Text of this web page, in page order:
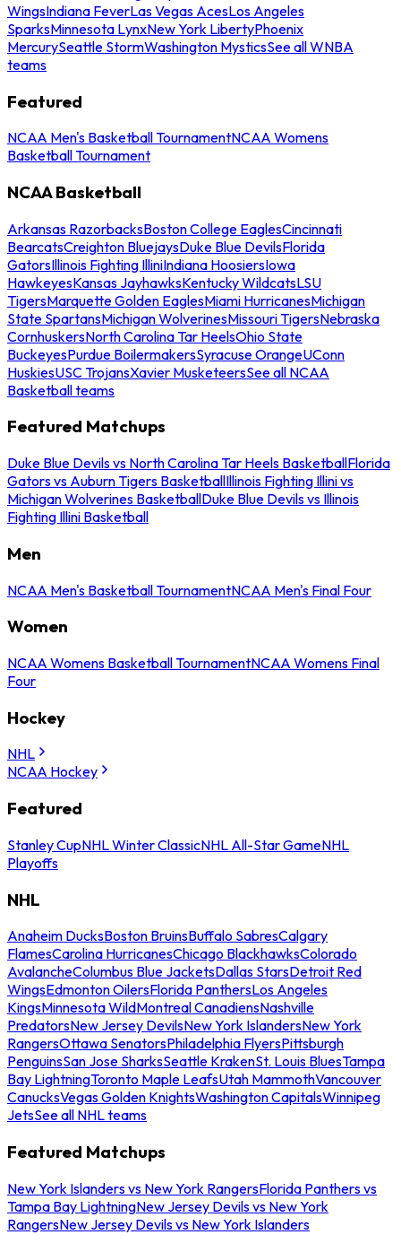
WingsIndiana FeverLas Vegas AcesLos Angeles
SparksMinnesota LynxNew York LibertyPhoenix
MercurySeattle StormWashington MysticsSee all WNBA
teams
Featured
NCAA Men's Basketball TournamentNCAA Womens
Basketball Tournament
NCAA Basketball
Arkansas RazorbacksBoston College EaglesCincinnati
BearcatsCreighton BluejaysDuke Blue DevilsFlorida
GatorsIllinois Fighting IlliniIndiana HoosiersIowa
HawkeyesKansas JayhawksKentucky WildcatsLSU
TigersMarquette Golden EaglesMiami HurricanesMichigan
State SpartansMichigan WolverinesMissouri TigersNebraska
CornhuskersNorth Carolina Tar HeelsOhio State
BuckeyesPurdue BoilermakersSyracuse OrangeUConn
HuskiesUSC TrojansXavier MusketeersSee all NCAA
Basketball teams
Featured Matchups
Duke Blue Devils vs North Carolina Tar Heels BasketballFlorida
Gators vs Auburn Tigers BasketballIllinois Fighting Illini vs
Michigan Wolverines BasketballDuke Blue Devils vs Illinois
Fighting Illini Basketball
Men
NCAA Men's Basketball TournamentNCAA Men's Final Four
Women
NCAA Womens Basketball TournamentNCAA Womens Final
Four
Hockey
NHL
NCAA Hockey
Featured
Stanley CupNHL Winter ClassicNHL All-Star GameNHL
Playoffs
NHL
Anaheim DucksBoston BruinsBuffalo SabresCalgary
FlamesCarolina HurricanesChicago BlackhawksColorado
AvalancheColumbus Blue JacketsDallas StarsDetroit Red
WingsEdmonton OilersFlorida PanthersLos Angeles
KingsMinnesota WildMontreal CanadiensNashville
PredatorsNew Jersey DevilsNew York IslandersNew York
RangersOttawa SenatorsPhiladelphia FlyersPittsburgh
PenguinsSan Jose SharksSeattle KrakenSt. Louis BluesTampa
Bay LightningToronto Maple LeafsUtah MammothVancouver
CanucksVegas Golden KnightsWashington CapitalsWinnipeg
JetsSee all NHL teams
Featured Matchups
New York Islanders vs New York RangersFlorida Panthers vs
Tampa Bay LightningNew Jersey Devils vs New York
RangersNew Jersey Devils vs New York Islanders